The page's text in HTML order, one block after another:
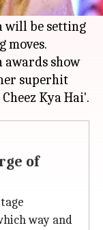
from
will be setting
moves.
awards show
superhit
of
way and